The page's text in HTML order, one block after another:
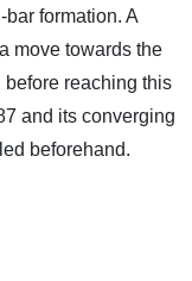
formation. A
move towards the
before reaching this
and its converging
beforehand.